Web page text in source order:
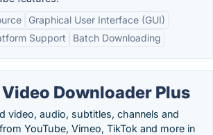
Graphical User Interface (GUI)
Support
Batch Downloading
Downloader Plus
video, audio, subtitles, channels and
YouTube, Vimeo, TikTok and more in